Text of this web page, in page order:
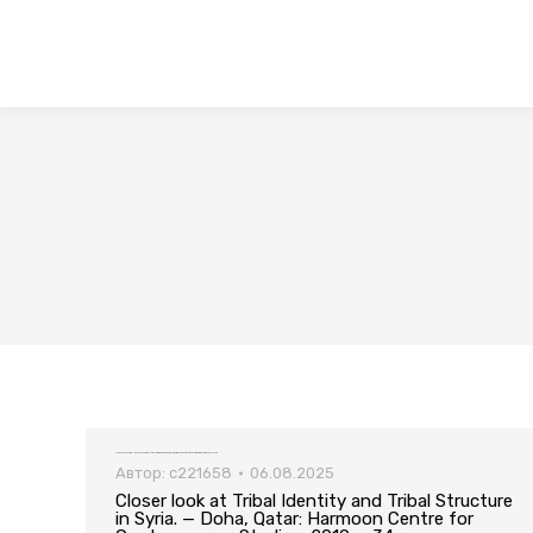
Автор: c221658 06.08.2025
Closer look at Tribal Identity and Tribal Structure
in Syria. — Doha, Qatar: Harmoon Centre for